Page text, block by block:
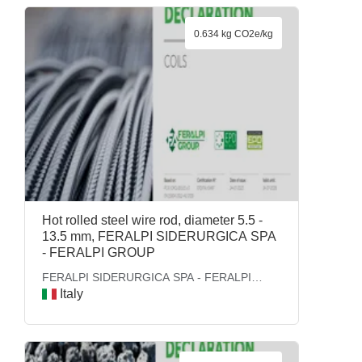
Hot rolled steel wire rod, diameter 5.5 -
13.5 mm, FERALPI SIDERURGICA SPA
- FERALPI GROUP
FERALPI SIDERURGICA SPA - FERALPI
GROUP
Italy
0.634 kg CO2e/kg